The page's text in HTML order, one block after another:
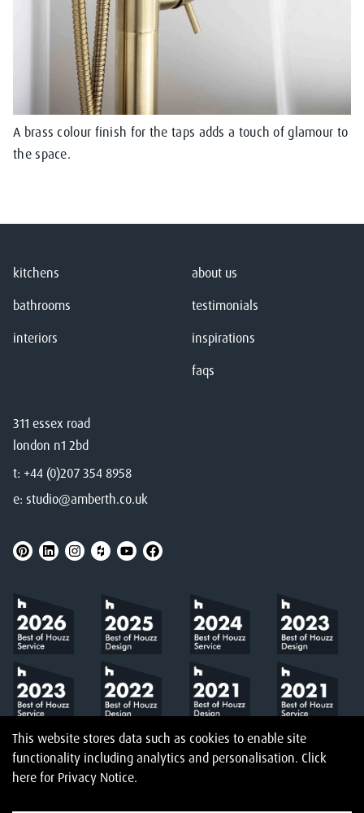
This website stores data such as cookies to enable site
functionality including analytics and personalisation. Click
here for Privacy Notice.
A brass colour finish for the taps adds a touch of glamour to
the space.
311 essex road
london n1 2bd
t: +44 (0)207 354 8958
e: studio@amberth.co.uk
kitchens
bathrooms
interiors
about us
testimonials
inspirations
faqs